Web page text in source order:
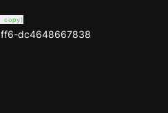
copy)
dc4648667838